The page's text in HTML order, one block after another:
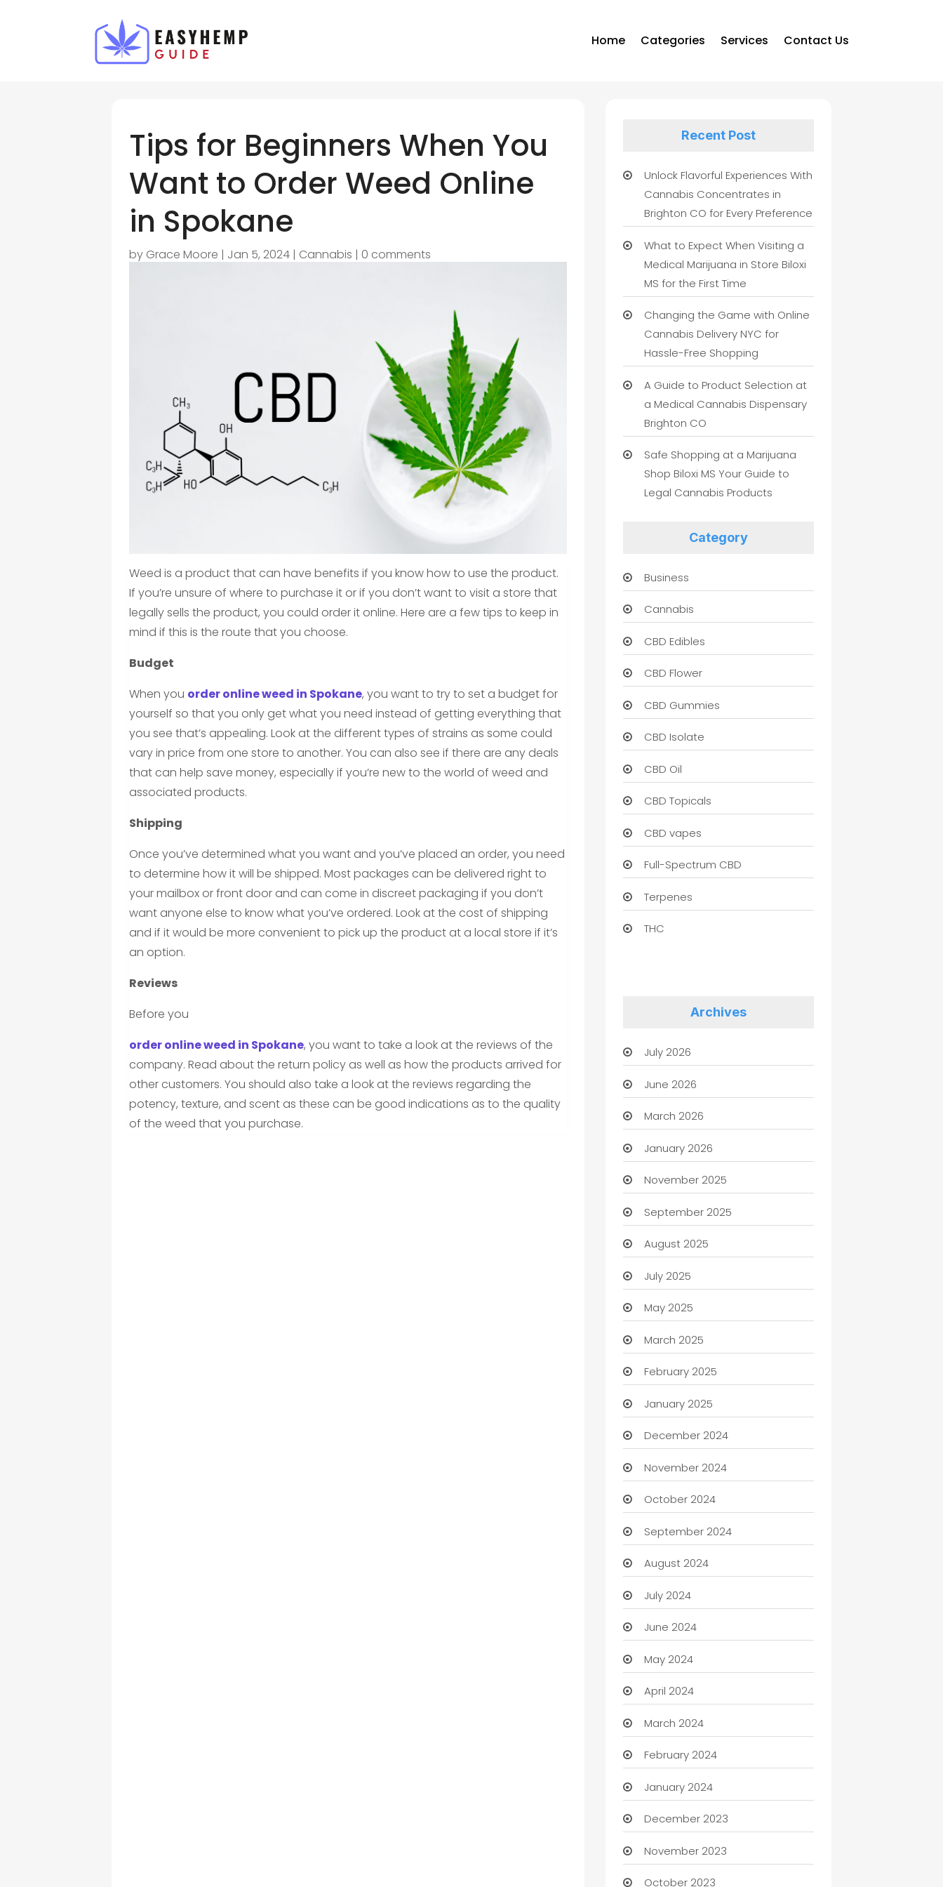
Home Categories Services Contact Us
Tips for Beginners When You
Want to Order Weed Online
in Spokane
by Grace Moore | Jan 5, 2024 | Cannabis | 0 comments
Weed is a product that can have benefits if you know how to use the product.
If you’re unsure of where to purchase it or if you don’t want to visit a store that
legally sells the product, you could order it online. Here are a few tips to keep in
mind if this is the route that you choose.
Budget
When you order online weed in Spokane, you want to try to set a budget for
yourself so that you only get what you need instead of getting everything that
you see that’s appealing. Look at the different types of strains as some could
vary in price from one store to another. You can also see if there are any deals
that can help save money, especially if you’re new to the world of weed and
associated products.
Shipping
Once you’ve determined what you want and you’ve placed an order, you need
to determine how it will be shipped. Most packages can be delivered right to
your mailbox or front door and can come in discreet packaging if you don’t
want anyone else to know what you’ve ordered. Look at the cost of shipping
and if it would be more convenient to pick up the product at a local store if it’s
an option.
Reviews
Before you
order online weed in Spokane, you want to take a look at the reviews of the
company. Read about the return policy as well as how the products arrived for
other customers. You should also take a look at the reviews regarding the
potency, texture, and scent as these can be good indications as to the quality
of the weed that you purchase.
Recent Post
Unlock Flavorful Experiences With
Cannabis Concentrates in
Brighton CO for Every Preference
What to Expect When Visiting a
Medical Marijuana in Store Biloxi
MS for the First Time
Changing the Game with Online
Cannabis Delivery NYC for
Hassle-Free Shopping
A Guide to Product Selection at
a Medical Cannabis Dispensary
Brighton CO
Safe Shopping at a Marijuana
Shop Biloxi MS Your Guide to
Legal Cannabis Products
Category
Business
Cannabis
CBD Edibles
CBD Flower
CBD Gummies
CBD Isolate
CBD Oil
CBD Topicals
CBD vapes
Full-Spectrum CBD
Terpenes
THC
Archives
July 2026
June 2026
March 2026
January 2026
November 2025
September 2025
August 2025
July 2025
May 2025
March 2025
February 2025
January 2025
December 2024
November 2024
October 2024
September 2024
August 2024
July 2024
June 2024
May 2024
April 2024
March 2024
February 2024
January 2024
December 2023
November 2023
October 2023